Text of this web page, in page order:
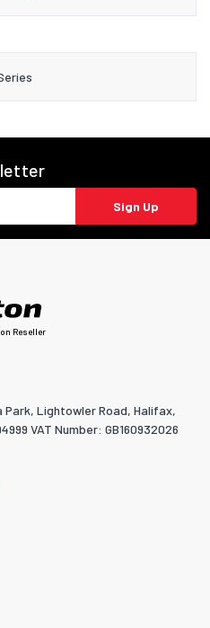
Sign Up
Reseller
Lightowler Road, Halifax,
VAT Number: GB160932026